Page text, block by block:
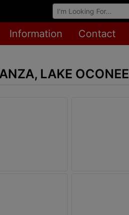
Browse Auctions
Information Contact
LAKE OCONEE